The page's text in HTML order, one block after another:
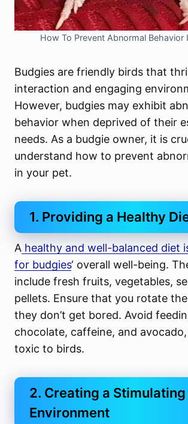
How To Prevent Abnormal Behavior
Budgies are friendly birds that
interaction and engaging
However, budgies may exhibit
behavior when deprived of their
needs. As a budgie owner, it is
understand how to prevent
in your pet.
1. Providing a Healthy
A healthy and well-balanced diet
for budgies‘ overall well-being.
include fresh fruits, vegetables,
pellets. Ensure that you rotate
they don’t get bored. Avoid
chocolate, caffeine, and
toxic to birds.
2. Creating a Stimulating
Environment